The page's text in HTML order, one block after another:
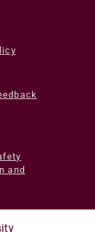
and